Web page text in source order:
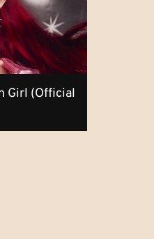
Girl (Official